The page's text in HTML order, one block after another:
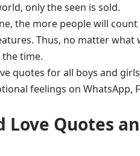
only the seen is sold.
the more people will
Thus, no matter what
time.
quotes for all boys and
feelings on WhatsApp,
Love Quotes